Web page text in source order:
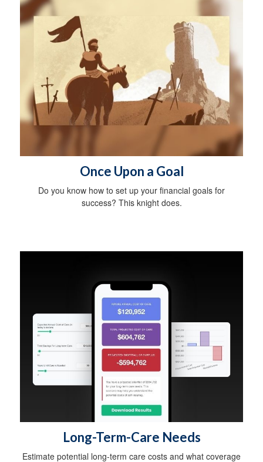
Once Upon a Goal
Do you know how to set up your financial goals for
success? This knight does.
Long-Term-Care Needs
Estimate potential long-term care costs and what coverage